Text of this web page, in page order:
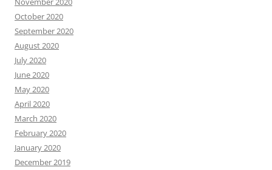
October 2020
September 2020
August 2020
July 2020
June 2020
May 2020
April 2020
March 2020
February 2020
January 2020
December 2019